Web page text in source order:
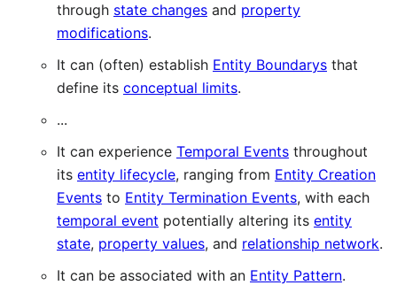
through state changes and property
modifications.
It can (often) establish Entity Boundarys that
define its conceptual limits.
...
It can experience Temporal Events throughout
its entity lifecycle, ranging from Entity Creation
Events to Entity Termination Events, with each
temporal event potentially altering its entity
state, property values, and relationship network.
It can be associated with an Entity Pattern.